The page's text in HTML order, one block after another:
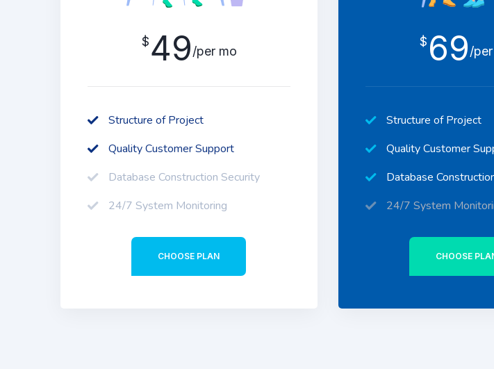
$49/per mo
Structure of Project
Quality Customer Support
Database Construction Security
24/7 System Monitoring
CHOOSE PLAN
$ 69/
Structure of Project
Quality Customer
Database
24/7 System
CHOOSE